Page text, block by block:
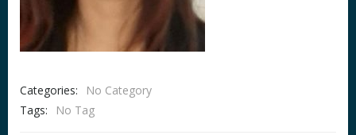
Categories:
No Category
Tags:
No Tag